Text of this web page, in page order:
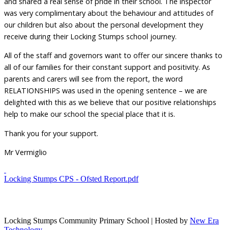
was very complimentary about the behaviour and attitudes of
our children but also about the personal development they
receive during their Locking Stumps school journey.
All of the staff and governors want to offer our sincere thanks to
all of our families for their constant support and positivity. As
parents and carers will see from the report, the word
RELATIONSHIPS was used in the opening sentence – we are
delighted with this as we believe that our positive relationships
help to make our school the special place that it is.
Thank you for your support.
Mr Vermiglio
Locking Stumps CPS - Ofsted Report.pdf
Locking Stumps Community Primary School | Hosted by New Era